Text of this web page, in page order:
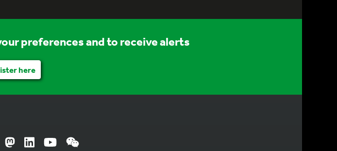
preferences and to receive alerts
here